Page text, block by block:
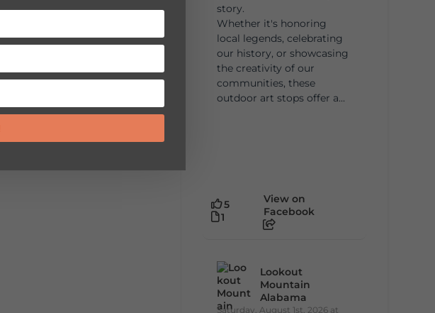
story.
Whether it's honoring
local legends, celebrating
our history, or showcasing
the creativity of our
communities, these
outdoor art stops offer a...
5
1
View on
Facebook
Lookout
Mountain
Alabama
Saturday, August 1st, 2026 at